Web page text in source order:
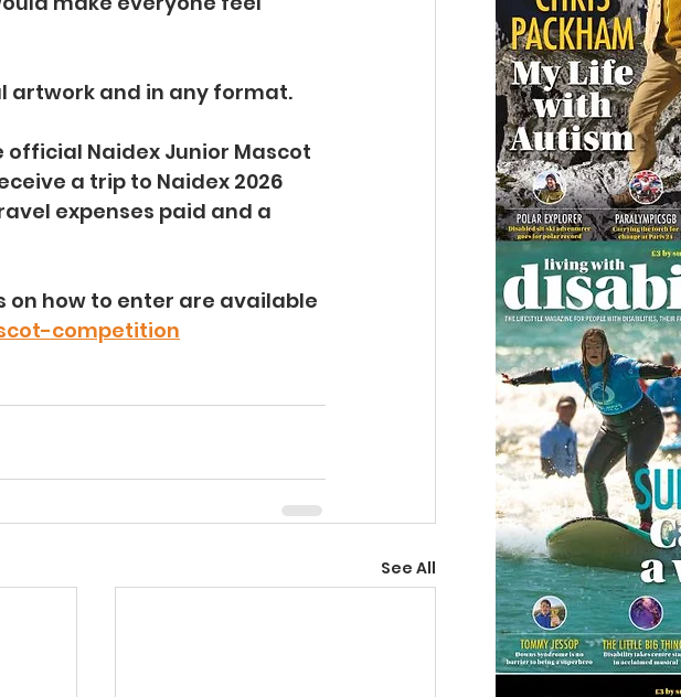
artwork and in any format.
Naidex Junior Mascot
a trip to Naidex 2026
expenses paid and a
on how to enter are available
competition
See All